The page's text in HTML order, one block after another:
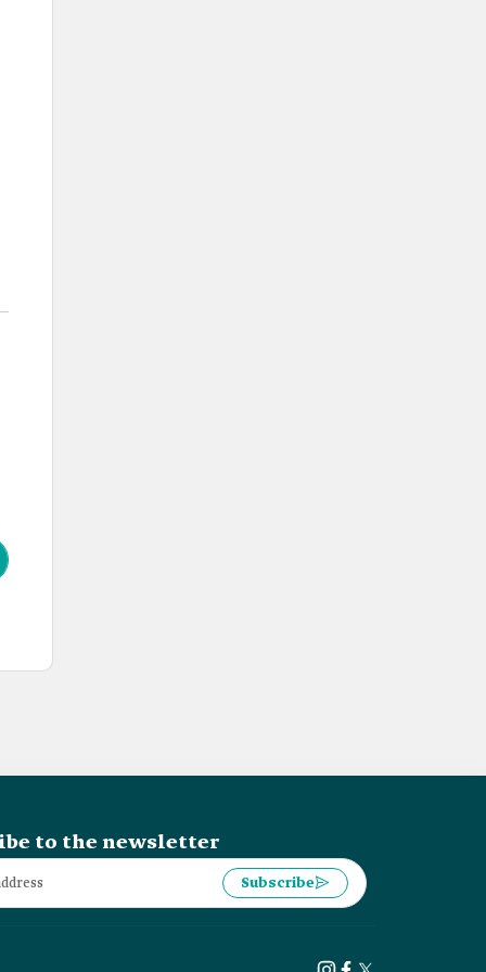
to the newsletter
Subscribe